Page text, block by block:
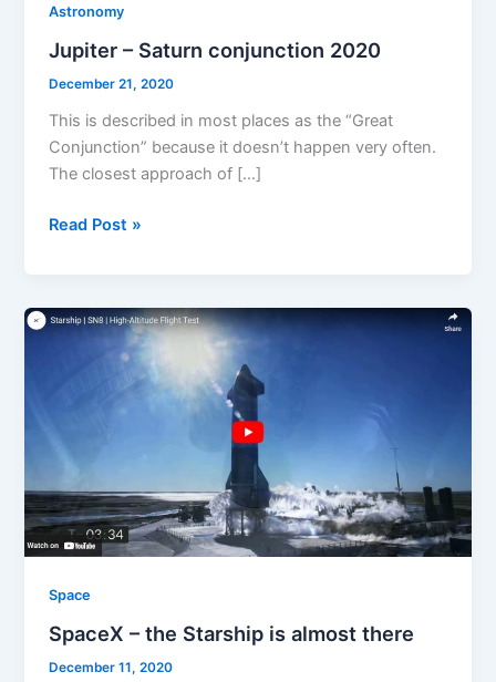
Astronomy
Jupiter – Saturn conjunction 2020
December 21, 2020
This is described in most places as the “Great
Conjunction” because it doesn’t happen very often.
The closest approach of […]
Jupiter
conjunction
2020
Read Post »
Space
SpaceX – the Starship is almost there
December 11, 2020